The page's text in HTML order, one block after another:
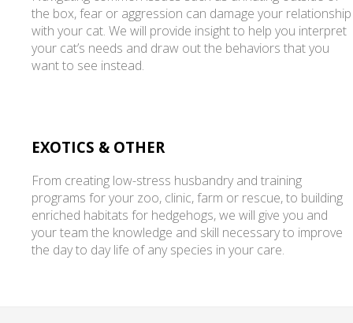
the box, fear or aggression can damage your relationship
with your cat. We will provide insight to help you interpret
your cat’s needs and draw out the behaviors that you
want to see instead.
EXOTICS & OTHER
From creating low-stress husbandry and training
programs for your zoo, clinic, farm or rescue, to building
enriched habitats for hedgehogs, we will give you and
your team the knowledge and skill necessary to improve
the day to day life of any species in your care.